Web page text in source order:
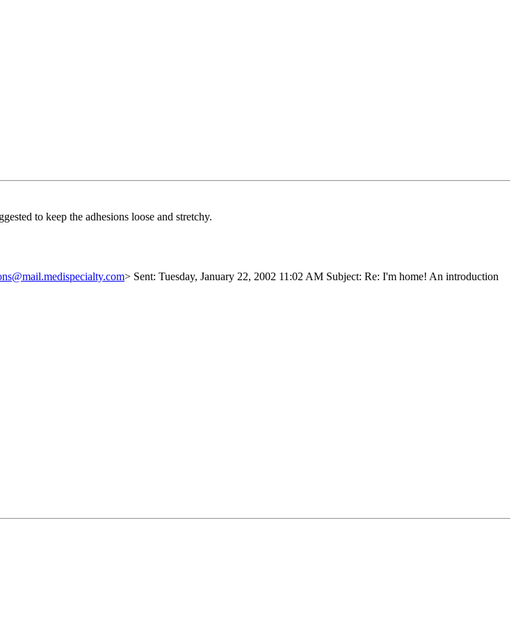
to keep the adhesions loose and stretchy.
> Sent: Tuesday, January 22, 2002 11:02 AM Subject: Re: I'm home! An introduction